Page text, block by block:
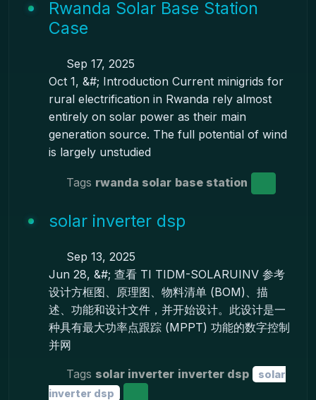
Rwanda Solar Base Station
Case
Sep 17, 2025
Oct 1, &#; Introduction Current minigrids for
rural electrification in Rwanda rely almost
entirely on solar power as their main
generation source. The full potential of wind
is largely unstudied
Tags rwanda solar base station
solar inverter dsp
Sep 13, 2025
Jun 28, &#; 查看 TI TIDM-SOLARUINV 参考
设计方框图、原理图、物料清单 (BOM)、描
述、功能和设计文件，并开始设计。此设计是一
种具有最大功率点跟踪 (MPPT) 功能的数字控制
并网
Tags solar inverter inverter dsp
solar
inverter dsp